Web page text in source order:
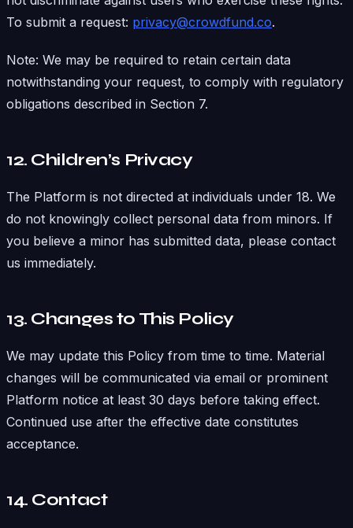
To submit a request: privacy@crowdfund.co.
Note: We may be required to retain certain data
notwithstanding your request, to comply with regulatory
obligations described in Section 7.
12. Children’s Privacy
The Platform is not directed at individuals under 18. We
do not knowingly collect personal data from minors. If
you believe a minor has submitted data, please contact
us immediately.
13. Changes to This Policy
We may update this Policy from time to time. Material
changes will be communicated via email or prominent
Platform notice at least 30 days before taking effect.
Continued use after the effective date constitutes
acceptance.
14. Contact